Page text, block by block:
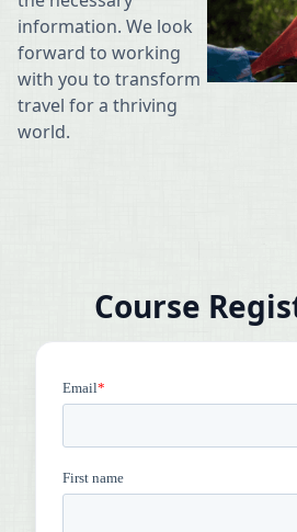
information. We look
forward to working
with you to transform
travel for a thriving
world.
Course